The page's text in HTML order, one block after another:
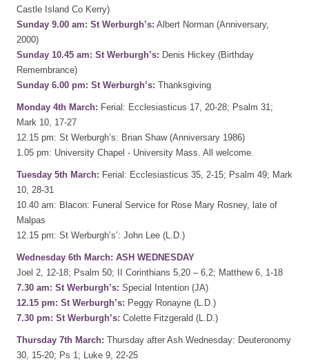
Castle Island Co Kerry)
Sunday 9.00 am: St Werburgh’s: Albert Norman (Anniversary,
2000)
Sunday 10.45 am: St Werburgh’s: Denis Hickey (Birthday
Remembrance)
Sunday 6.00 pm: St Werburgh’s: Thanksgiving
Monday 4th March: Ferial: Ecclesiasticus 17, 20-28; Psalm 31;
Mark 10, 17-27
12.15 pm: St Werburgh’s: Brian Shaw (Anniversary 1986)
1.05 pm: University Chapel - University Mass. All welcome.
Tuesday 5th March: Ferial: Ecclesiasticus 35, 2-15; Psalm 49; Mark
10, 28-31
10.40 am: Blacon: Funeral Service for Rose Mary Rosney, late of
Malpas
12.15 pm: St Werburgh’s’: John Lee (L.D.)
Wednesday 6th March: ASH WEDNESDAY
Joel 2, 12-18; Psalm 50; II Corinthians 5,20 – 6,2; Matthew 6, 1-18
7.30 am: St Werburgh’s: Special Intention (JA)
12.15 pm: St Werburgh’s: Peggy Ronayne (L.D.)
7.30 pm: St Werburgh’s: Colette Fitzgerald (L.D.)
Thursday 7th March: Thursday after Ash Wednesday: Deuteronomy
30, 15-20; Ps 1; Luke 9, 22-25